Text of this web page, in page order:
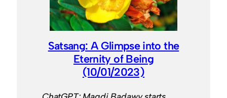
Satsang: A Glimpse into the
Eternity of Being
(10/01/2023)